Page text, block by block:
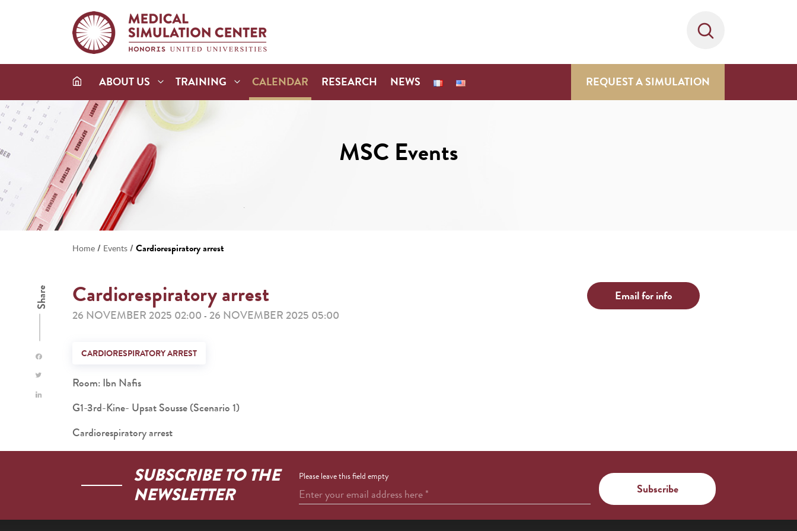
ABOUT US TRAINING CALENDAR RESEARCH NEWS REQUEST A SIMULATION
MSC Events
Home / Events /Cardiorespiratory arrest
Share Cardiorespiratory arrest
26 NOVEMBER 2025 02:00 - 26 NOVEMBER 2025 05:00
Email for info
CARDIORESPIRATORY ARREST
Room: Ibn Nafis
G1-3rd-Kine- Upsat Sousse (Scenario 1)
Cardiorespiratory arrest
SUBSCRIBE TO THE
NEWSLETTER
Please leave this field empty
Enter your email address here*